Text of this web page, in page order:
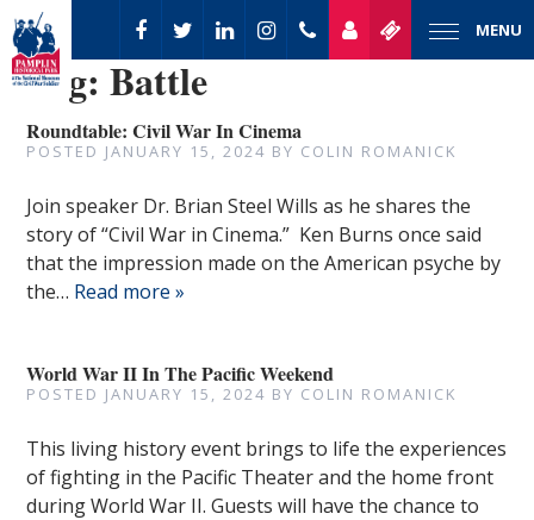
MENU
Tag:Battle
Roundtable: Civil War In Cinema
POSTED JANUARY 15, 2024 BY COLIN ROMANICK
Join speaker Dr. Brian Steel Wills as he shares the
story of “Civil War in Cinema.” Ken Burns once said
that the impression made on the American psyche by
the… Read more »
World War II In The Pacific Weekend
POSTED JANUARY 15, 2024 BY COLIN ROMANICK
This living history event brings to life the experiences
of fighting in the Pacific Theater and the home front
during World War II. Guests will have the chance to